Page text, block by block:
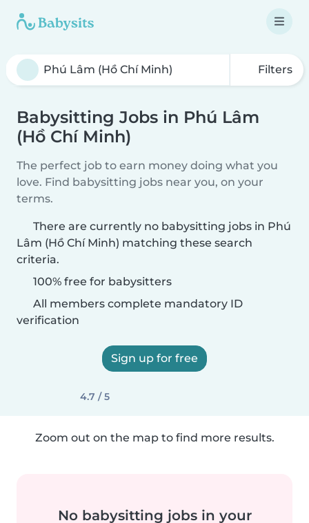
Filters
Babysitting Jobs in Phú Lâm
(Hồ Chí Minh)
The perfect job to earn money doing what you
love. Find babysitting jobs near you, on your
terms.
There are currently no babysitting jobs in Phú
Lâm (Hồ Chí Minh) matching these search
criteria.
100% free for babysitters
All members complete mandatory ID
verification
Sign up for free
4.7 / 5
Zoom out on the map to find more results.
No babysitting jobs in your